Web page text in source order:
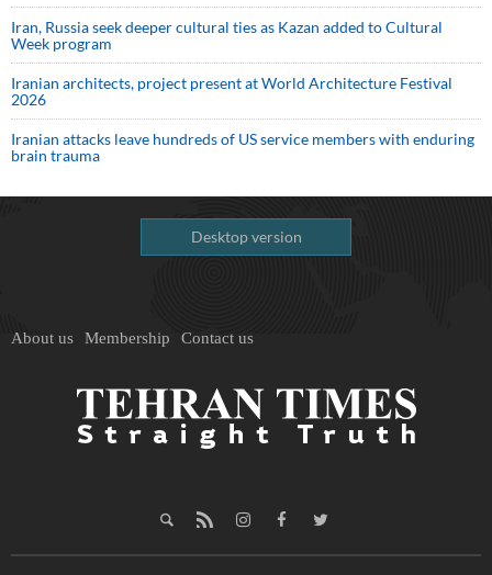
Iran, Russia seek deeper cultural ties as Kazan added to Cultural
Week program
Iranian architects, project present at World Architecture Festival
2026
Iranian attacks leave hundreds of US service members with enduring
brain trauma
Desktop version
About us Membership Contact us